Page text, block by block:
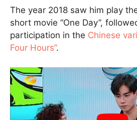
The year 2018 saw him play
short movie “One Day”,
participation in the Chinese
Four Hours”.